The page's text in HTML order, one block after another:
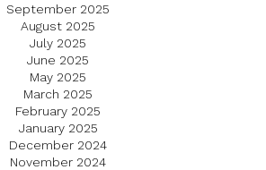
September 2025
August 2025
July 2025
June 2025
May 2025
March 2025
February 2025
January 2025
December 2024
November 2024